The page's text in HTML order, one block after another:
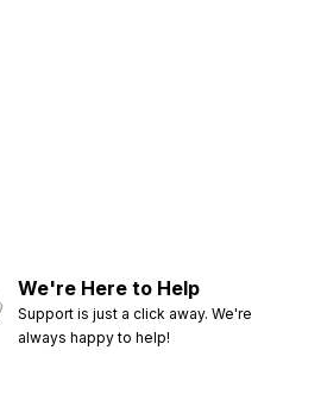
We're Here to Help
Support is just a click away. We're
always happy to help!